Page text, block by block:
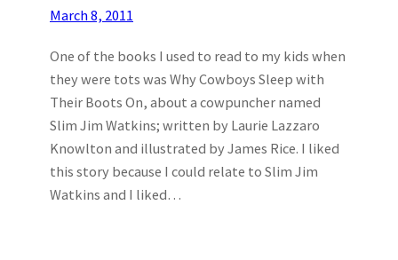
March 8, 2011
One of the books I used to read to my kids when
they were tots was Why Cowboys Sleep with
Their Boots On, about a cowpuncher named
Slim Jim Watkins; written by Laurie Lazzaro
Knowlton and illustrated by James Rice. I liked
this story because I could relate to Slim Jim
Watkins and I liked…